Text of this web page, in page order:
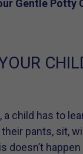
Gentle Potty
child has to
pants, sit,